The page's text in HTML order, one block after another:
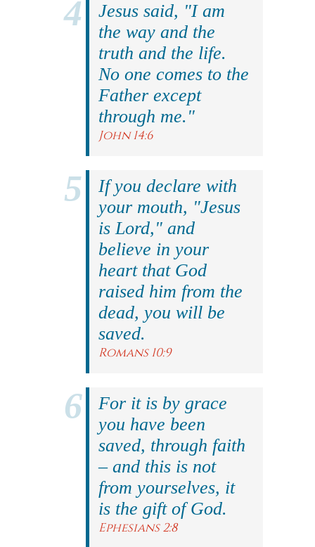
Jesus said, "I am
the way and the
truth and the life.
No one comes to the
Father except
through me."
John 14:6
If you declare with
your mouth, "Jesus
is Lord," and
believe in your
heart that God
raised him from the
dead, you will be
saved.
Romans 10:9
For it is by grace
you have been
saved, through faith
– and this is not
from yourselves, it
is the gift of God.
Ephesians 2:8